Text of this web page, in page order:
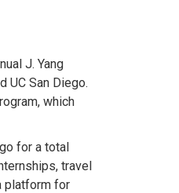
J. Yang
UC San Diego.
which
for a total
travel
platform for